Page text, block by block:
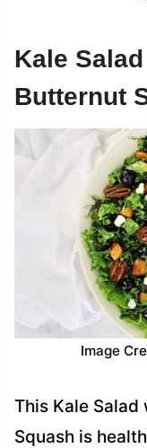
Kale
Butternut
Image
This Kale
Squash is